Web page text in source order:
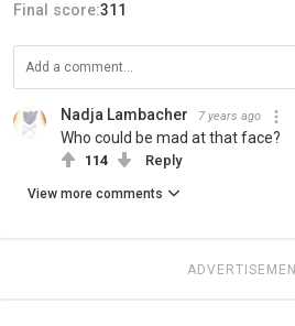
Final score:311
Nadja Lambacher 7 years ago
Who could be mad at that face?
114 Reply
View more comments